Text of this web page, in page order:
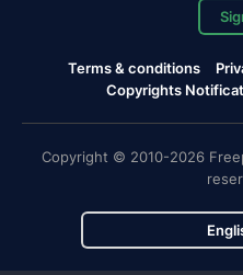
Terms & conditions
Copyrights
Copyright © 2010-2026